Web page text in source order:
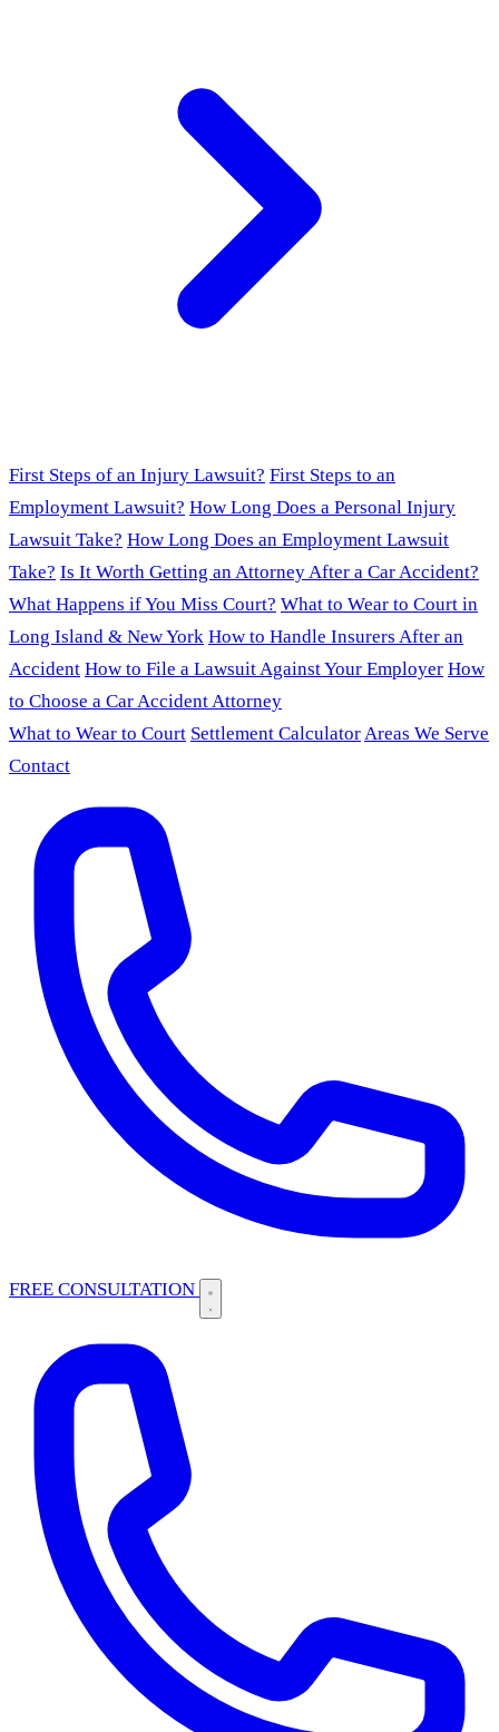
First Steps of an Injury Lawsuit? First Steps to an
Employment Lawsuit? How Long Does a Personal Injury
Lawsuit Take? How Long Does an Employment Lawsuit
Take? Is It Worth Getting an Attorney After a Car Accident?
What Happens if You Miss Court? What to Wear to Court in
Long Island & New York How to Handle Insurers After an
Accident How to File a Lawsuit Against Your Employer How
to Choose a Car Accident Attorney
What to Wear to Court Settlement CalculatorAreas We Serve
Contact
FREE CONSULTATION